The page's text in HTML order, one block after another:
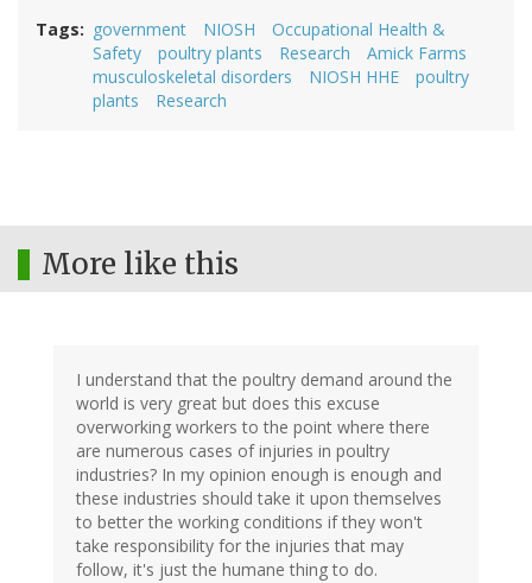
Tags government NIOSH
Occupational Health &
Safety
poultry plants Research
Amick Farms
musculoskeletal disorders
NIOSH HHE
poultry
plants
Research
More like this
I understand that the poultry demand around the
world is very great but does this excuse
overworking workers to the point where there
are numerous cases of injuries in poultry
industries? In my opinion enough is enough and
these industries should take it upon themselves
to better the working conditions if they won't
take responsibility for the injuries that may
follow, it's just the humane thing to do.